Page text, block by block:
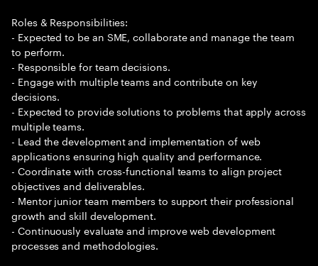
Roles & Responsibilities:
- Expected to be an SME, collaborate and manage the team
to perform.
- Responsible for team decisions.
- Engage with multiple teams and contribute on key
decisions.
- Expected to provide solutions to problems that apply across
multiple teams.
- Lead the development and implementation of web
applications ensuring high quality and performance.
- Coordinate with cross-functional teams to align project
objectives and deliverables.
- Mentor junior team members to support their professional
growth and skill development.
- Continuously evaluate and improve web development
processes and methodologies.